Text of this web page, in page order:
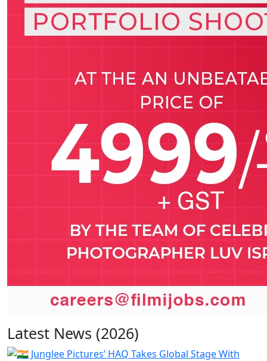
Latest News (2026)